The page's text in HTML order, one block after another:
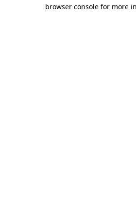
browser console for more